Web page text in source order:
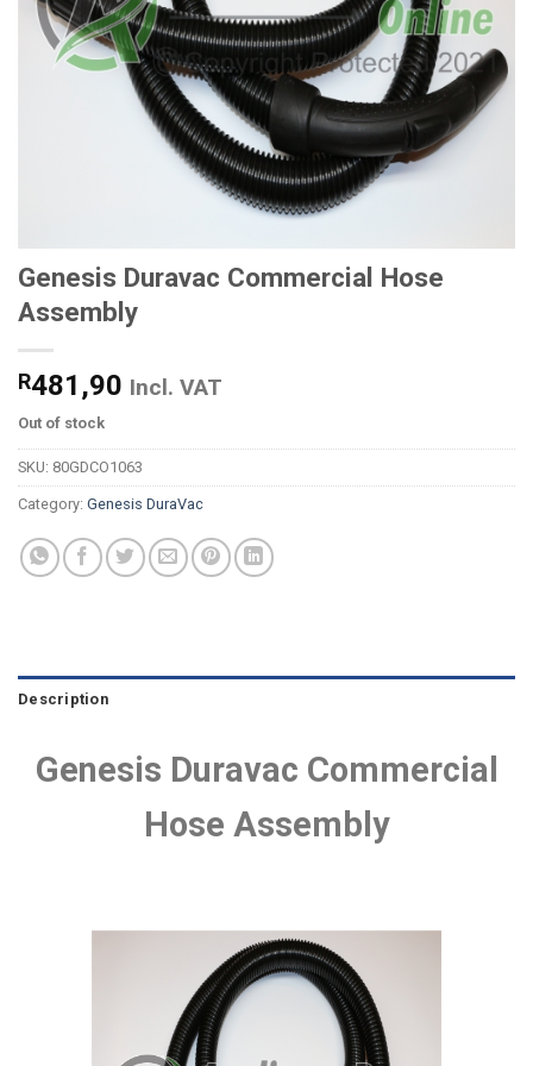
Genesis Duravac Commercial Hose
Assembly
R481,90 Incl. VAT
Out of stock
SKU: 80GDCO1063
Category: Genesis DuraVac
Description
Genesis Duravac Commercial
Hose Assembly